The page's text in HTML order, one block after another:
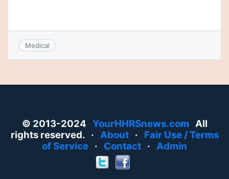
Medical
© 2013-2024 YourHHRSnews.com All
rights reserved. · About· Fair Use / Terms
of Service · Contact · Admin